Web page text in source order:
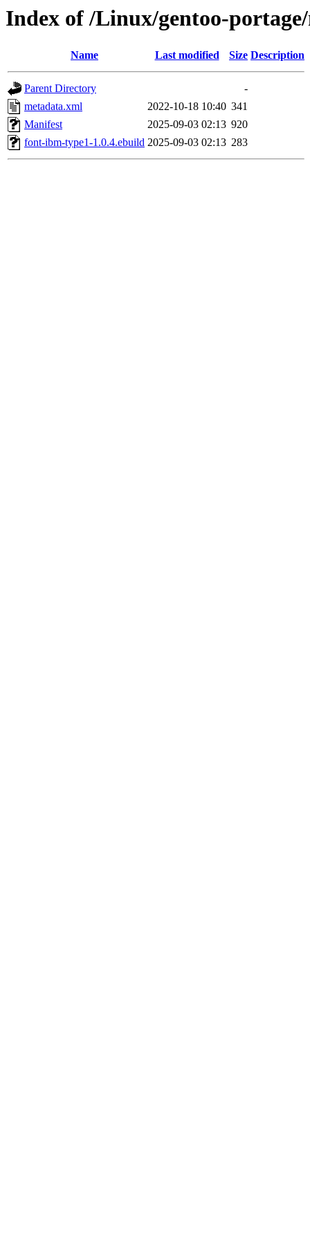
Index of /Linux/gentoo-
Name Last modified Size Description
Parent Directory
-
metadata.xml
2022-10-18 10:40 341
Manifest
2025-09-03 02:13 920
font-ibm-type1-1.0.4.ebuild 2025-09-03 02:13 283